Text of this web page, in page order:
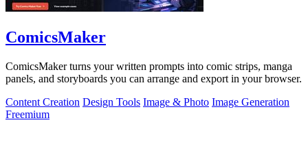
ComicsMaker
ComicsMaker turns your written prompts into comic strips, manga
panels, and storyboards you can arrange and export in your browser.
Content Creation Design Tools Image & Photo Image Generation
Freemium